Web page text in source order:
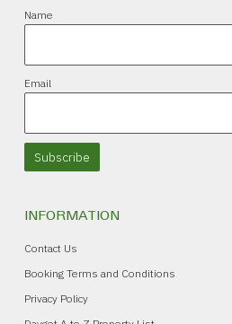
Name
Email
Subscribe
INFORMATION
Contact Us
Booking Terms and Conditions
Privacy Policy